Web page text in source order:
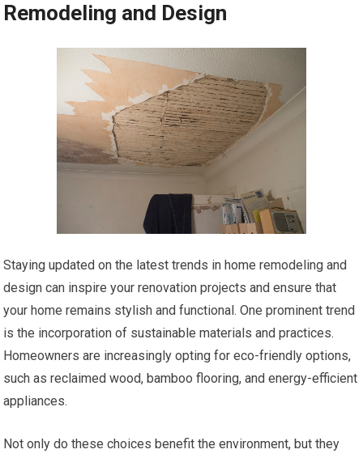
Remodeling and Design
Staying updated on the latest trends in home remodeling and
design can inspire your renovation projects and ensure that
your home remains stylish and functional. One prominent trend
is the incorporation of sustainable materials and practices.
Homeowners are increasingly opting for eco-friendly options,
such as reclaimed wood, bamboo flooring, and energy-efficient
appliances.
Not only do these choices benefit the environment, but they